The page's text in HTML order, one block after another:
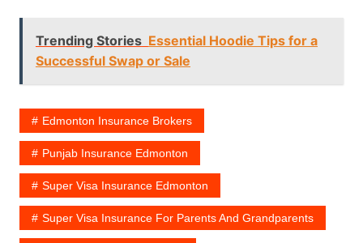
Trending Stories Essential Hoodie Tips for a
Successful Swap or Sale
Edmonton Insurance Brokers
Punjab Insurance Edmonton
Super Visa Insurance Edmonton
Super Visa Insurance For Parents And Grandparents